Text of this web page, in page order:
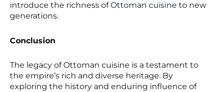
introduce the richness ofOttoman cuisine to new
generations.
Conclusion
The legacy of Ottoman cuisine is a testament to
the empire’s rich and diverse heritage. By
exploring the history and enduring influence of